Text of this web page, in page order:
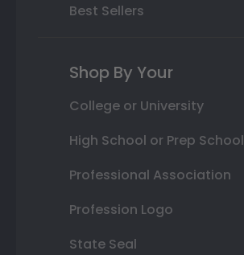
Best Sellers
Shop By Your
College or University
High School or Prep School
Professional Association
Profession Logo
State Seal